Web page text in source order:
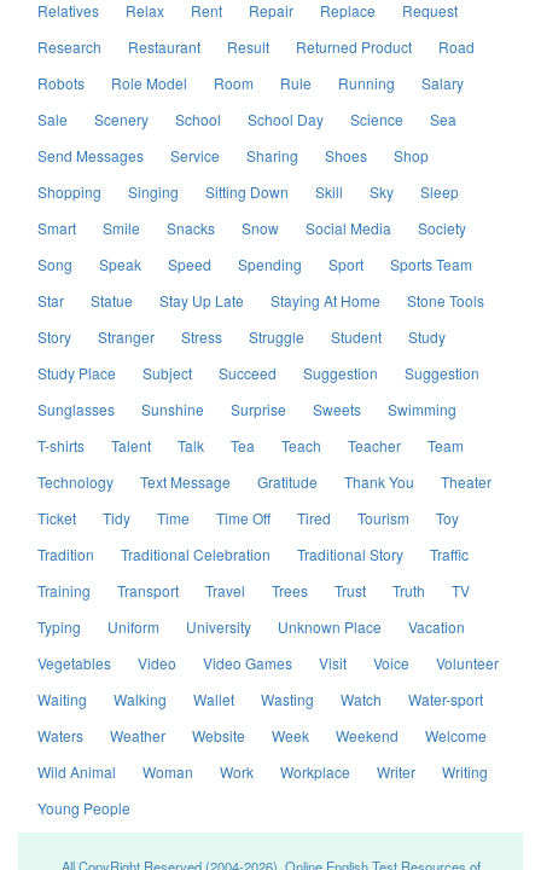
Relatives
Relax Rent Repair Replace
Request
Research
Restaurant Result Returned Product
Road
Robots
Role Model Room Rule Running
Salary
Sale
Scenery School School Day Science
Sea
Send Messages
Service Sharing Shoes
Shop
Shopping
Singing Sitting Down Skill Sky
Sleep
Smart
Smile Snacks Snow Social Media
Society
Song
Speak Speed Spending Sport
Sports Team
Star
Statue Stay Up Late Staying At Home
Stone Tools
Story
Stranger Stress Struggle Student
Study
Study Place
Subject Succeed Suggestion
Suggestion
Sunglasses
Sunshine Surprise Sweets
Swimming
T-shirts
Talent Talk Tea Teach Teacher
Team
Technology
Text Message Gratitude Thank You
Theater
Ticket
Tidy Time Time Off Tired Tourism
Toy
Tradition
Traditional Celebration Traditional Story
Traffic
Training
Transport Travel Trees Trust Truth
TV
Typing
Uniform University Unknown Place
Vacation
Vegetables
Video Video Games Visit Voice
Volunteer
Waiting
Walking Wallet Wasting Watch
Water-sport
Waters
Weather Website Week Weekend
Welcome
Wild Animal
Woman Work Workplace Writer
Writing
Young People